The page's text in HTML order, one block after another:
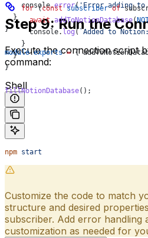
    console
.error('Error adding to
  }
}
module.exports = {
    for
(const subscriber of
      await
addToNotionDatabase(
      console
.log(`Added to
    }
  }
}
fillNotionDatabase();
Step 9: Run the
Execute the connection script
command:
Shell
npm start
Customize the code to match
structure and desired
subscriber. Add error handling
customization as needed for